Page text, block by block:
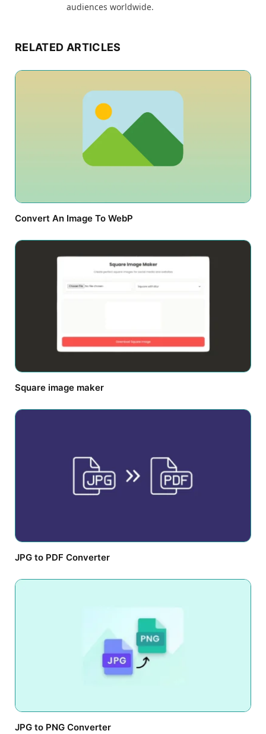
audiences worldwide.
RELATED ARTICLES
Convert An Image To WebP
Square image maker
JPG to PDF Converter
JPG to PNG Converter